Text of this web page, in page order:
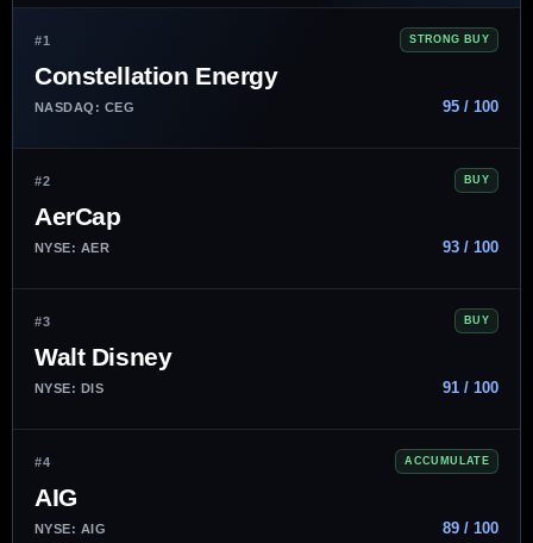
#1 STRONG BUY
Constellation Energy
NASDAQ: CEG 95 / 100
#2 BUY
AerCap
NYSE: AER 93 / 100
#3 BUY
Walt Disney
NYSE: DIS 91 / 100
#4 ACCUMULATE
AIG
NYSE: AIG 89 / 100